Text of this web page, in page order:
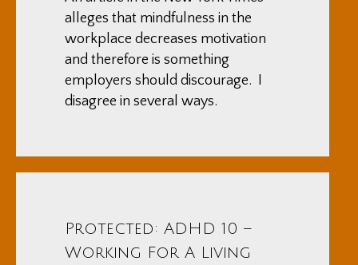
alleges that mindfulness in the
workplace decreases motivation
and therefore is something
employers should discourage. I
disagree in several ways.
Protected: ADHD 10 –
Working For A Living